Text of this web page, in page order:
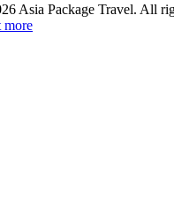
Asia Package Travel. All
more